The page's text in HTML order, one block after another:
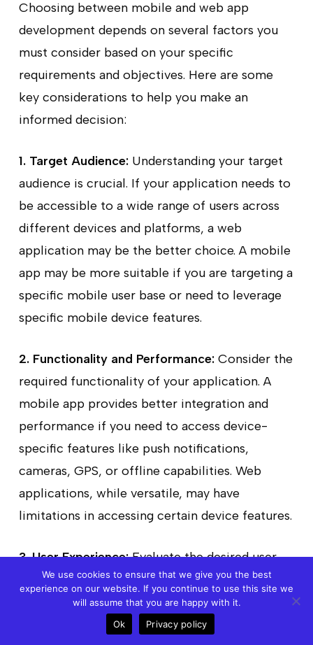
Choosing between mobile and web app
development depends on several factors you
must consider based on your specific
requirements and objectives. Here are some
key considerations to help you make an
informed decision:
1. Target Audience:Understanding your target
audience is crucial. If your application needs to
be accessible to a wide range of users across
different devices and platforms, a web
application may be the better choice. A mobile
app may be more suitable if you are targeting a
specific mobile user base or need to leverage
specific mobile device features.
2. Functionality and Performance:Consider the
required functionality of your application. A
mobile app provides better integration and
performance if you need to access device-
specific features like push notifications,
cameras, GPS, or offline capabilities. Web
applications, while versatile, may have
limitations in accessing certain device features.
3. User Experience:Evaluate the desired user
experience for your application. Mobile apps
can provide a more immersive and interactive
experience with gestures, animations, and
We use cookies to ensure that we give you the best
experience on our website. If you continue to use this site we
will assume that you are happy with it.
Ok
Privacy policy